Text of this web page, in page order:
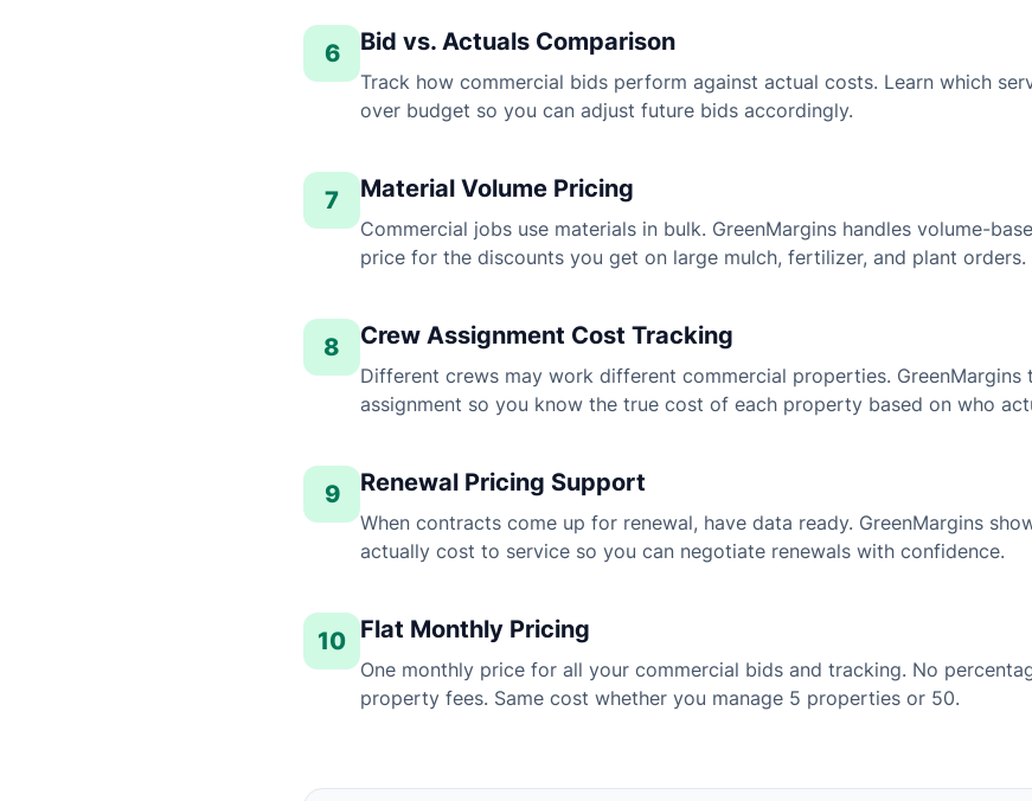
6 Bid vs. Actuals Comparison
Track how commercial bids perform against actual costs. Learn which
over budget so you can adjust future bids accordingly.
7 Material Volume Pricing
Commercial jobs use materials in bulk. GreenMargins handles volume-
price for the discounts you get on large mulch, fertilizer, and plant orders.
8 Crew Assignment Cost Tracking
Different crews may work different commercial properties.
assignment so you know the true cost of each property based on who
9 Renewal Pricing Support
When contracts come up for renewal, have data ready. GreenMargins
actually cost to service so you can negotiate renewals with confidence.
10 Flat Monthly Pricing
One monthly price for all your commercial bids and tracking. No
property fees. Same cost whether you manage 5 properties or 50.